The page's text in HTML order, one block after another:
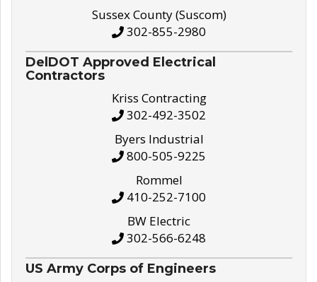
Sussex County (Suscom)
302-855-2980
DelDOT Approved Electrical
Contractors
Kriss Contracting
302-492-3502
Byers Industrial
800-505-9225
Rommel
410-252-7100
BW Electric
302-566-6248
US Army Corps of Engineers